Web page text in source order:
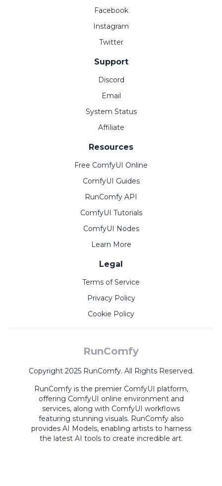
Facebook
Instagram
Twitter
Support
Discord
Email
System Status
Affiliate
Resources
Free ComfyUI Online
ComfyUI Guides
RunComfy API
ComfyUI Tutorials
ComfyUI Nodes
Learn More
Legal
Terms of Service
Privacy Policy
Cookie Policy
RunComfy
Copyright 2025 RunComfy. All Rights Reserved.
RunComfy is the premier ComfyUI platform,
offering ComfyUI online environment and
services, along with ComfyUI workflows
featuring stunning visuals. RunComfy also
provides AI Models, enabling artists to harness
the latest AI tools to create incredible art.